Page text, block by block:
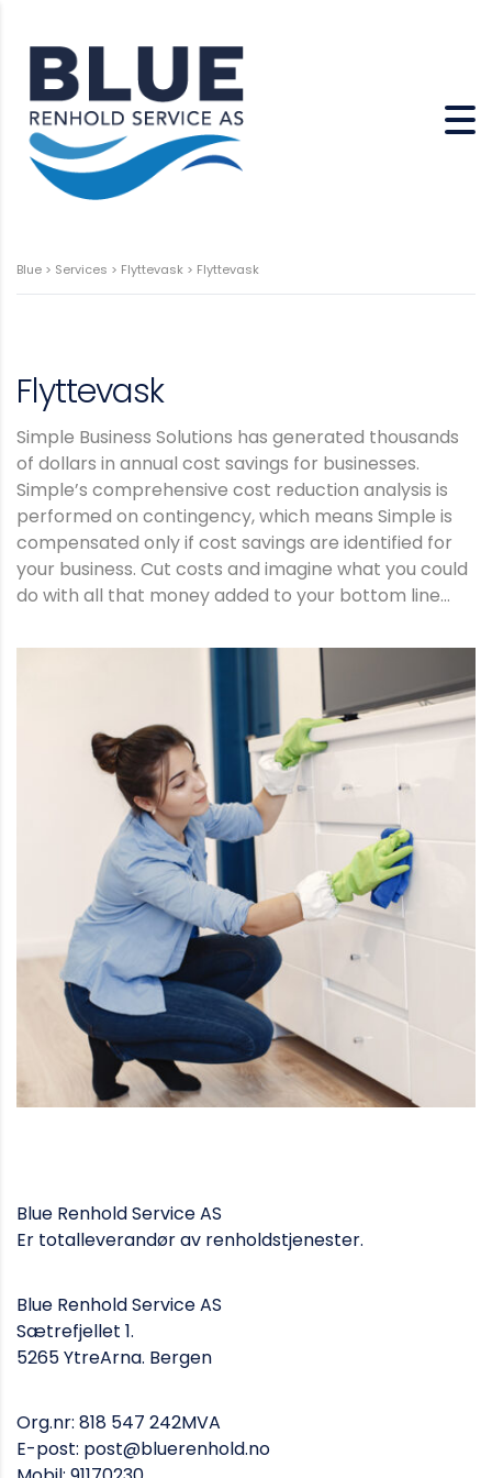
Blue > Services > Flyttevask > Flyttevask
Flyttevask
Simple Business Solutions has generated thousands
of dollars in annual cost savings for businesses.
Simple’s comprehensive cost reduction analysis is
performed on contingency, which means Simple is
compensated only if cost savings are identified for
your business. Cut costs and imagine what you could
do with all that money added to your bottom line…
Blue Renhold Service AS
Er totalleverandør av renholdstjenester.
Blue Renhold Service AS
Sætrefjellet 1.
5265 YtreArna. Bergen
Org.nr: 818 547 242MVA
E-post: post@bluerenhold.no